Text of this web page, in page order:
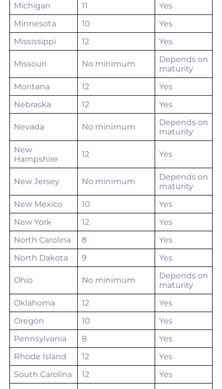
Michigan
11
Yes
Minnesota
10
Yes
Mississippi
12 Yes
Missouri No minimum
Depends on
maturity
Montana
12
Yes
Nebraska
12 Yes
Nevada No minimum
Depends on
maturity
New
Hampshire
12 Yes
New Jersey No minimum
Depends on
maturity
New Mexico
10
Yes
New York
12
Yes
North Carolina
8
Yes
North Dakota
9 Yes
Ohio No minimum
Depends on
maturity
Oklahoma
12
Yes
Oregon
10
Yes
Pennsylvania
8
Yes
Rhode Island
12
Yes
South Carolina
12
Yes